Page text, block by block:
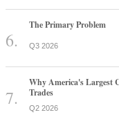
The Primary Problem
Q3 2026
Why America's Largest
Trades
Q2 2026